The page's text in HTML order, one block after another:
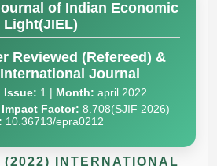
of Indian Economic
Light(JIEL)
Reviewed (Refereed) &
Journal
Issue: 1 | Month: april 2022
Impact Factor: 8.708(SJIF 2026)
10.36713/epra0212
INTERNATIONAL